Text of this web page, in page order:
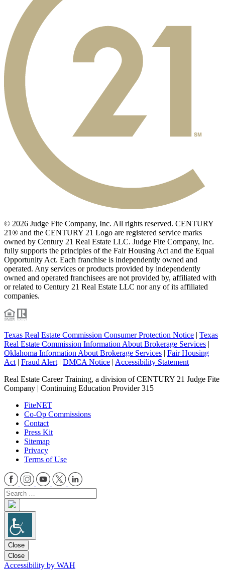
© 2026 Judge Fite Company, Inc. All rights reserved. CENTURY
21® and the CENTURY 21 Logo are registered service marks
owned by Century 21 Real Estate LLC. Judge Fite Company, Inc.
fully supports the principles of the Fair Housing Act and the Equal
Opportunity Act. Each franchise is independently owned and
operated. Any services or products provided by independently
owned and operated franchisees are not provided by, affiliated with
or related to Century 21 Real Estate LLC nor any of its affiliated
companies.
Texas Real Estate Commission Consumer Protection Notice | Texas
Real Estate Commission Information About Brokerage Services |
Oklahoma Information About Brokerage Services | Fair Housing
Act | Fraud Alert | DMCA Notice | Accessibility Statement
Real Estate Career Training, a division of CENTURY 21 Judge Fite
Company | Continuing Education Provider 315
FiteNET
Co-Op Commissions
Contact
Press Kit
Sitemap
Privacy
Terms of Use
Close
Close
Accessibility by WAH